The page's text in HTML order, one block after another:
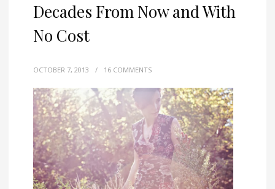
Decades From Now and With
No Cost
OCTOBER 7, 2013 / 16 COMMENTS